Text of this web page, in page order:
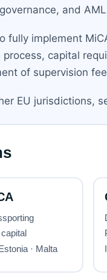
and
implement
capital
of supervision
EU jurisdictions,